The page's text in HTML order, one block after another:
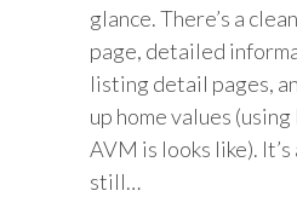
glance. There’s a
page, detailed
listing detail pages,
up home values (using
AVM is looks like).
still…